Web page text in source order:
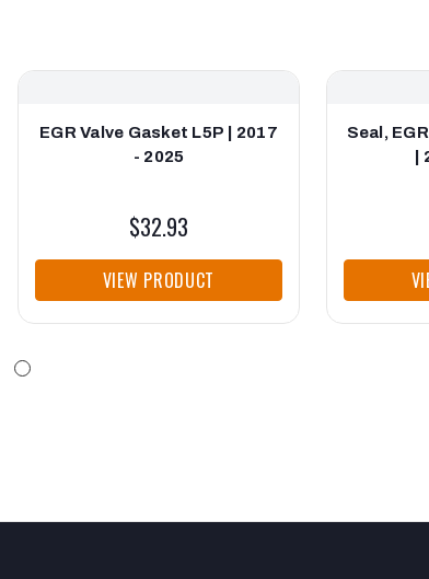
EGR Valve Gasket L5P | 2017
- 2025
$32.93
VIEW PRODUCT
Seal,